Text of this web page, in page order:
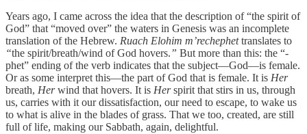
Years ago, I came across the idea that the description of “the spirit of
God” that “moved over” the waters in Genesis was an incomplete
translation of the Hebrew. Ruach Elohim m’rechephettranslates to
“the spirit/breath/wind of God hovers.” But more than this: the “-
phet” ending of the verb indicates that the subject—God—is female.
Or as some interpret this—the part of God that is female. It is Her
breath, Herwind that hovers. It is Herspirit that stirs in us, through
us, carries with it our dissatisfaction, our need to escape, to wake us
to what is alive in the blades of grass. That we too, created, are still
full of life, making our Sabbath, again, delightful.